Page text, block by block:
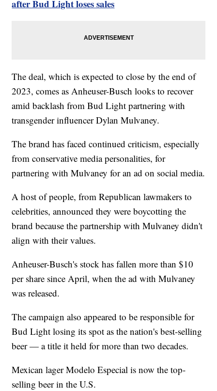
after Bud Light loses sales
The deal, which is expected to close by the end of
2023, comes as Anheuser-Busch looks to recover
amid backlash from Bud Light partnering with
transgender influencer Dylan Mulvaney.
The brand has faced continued criticism, especially
from conservative media personalities, for
partnering with Mulvaney for an ad on social media.
A host of people, from Republican lawmakers to
celebrities, announced they were boycotting the
brand because the partnership with Mulvaney didn't
align with their values.
Anheuser-Busch's stock has fallen more than $10
per share since April, when the ad with Mulvaney
was released.
The campaign also appeared to be responsible for
Bud Light losing its spot as the nation's best-selling
beer — a title it held for more than two decades.
Mexican lager Modelo Especial is now the top-
selling beer in the U.S.